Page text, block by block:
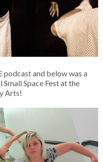
podcast and below was a
Space Fest at the
Arts!